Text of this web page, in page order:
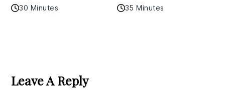
30 Minutes 35 Minutes
Interactions
Leave A Reply